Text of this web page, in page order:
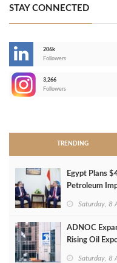
STAY CONNECTED
206k
Followers
3,266
Followers
TRENDING
Egypt Plans
Petroleum
Saturday, 8
ADNOC
Rising Oil
Saturday, 8